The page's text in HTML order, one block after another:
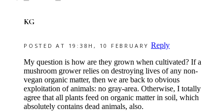
KG
POSTED AT 19:38H, 10 FEBRUARY Reply
My question is how are they grown when cultivated? If a
mushroom grower relies on destroying lives of any non-
vegan organic matter, then we are back to obvious
exploitation of animals: no gray-area. Otherwise, I totally
agree that all plants feed on organic matter in soil, which
absolutely contains dead animals, also.